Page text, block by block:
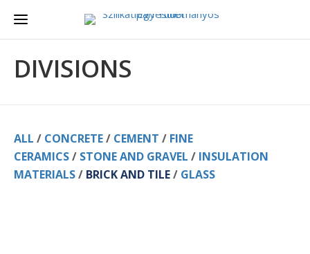
DIVISIONS
ALL / CONCRETE/ CEMENT / FINE
CERAMICS/ STONE AND GRAVEL / INSULATION
MATERIALS/ BRICK AND TILE/ GLASS